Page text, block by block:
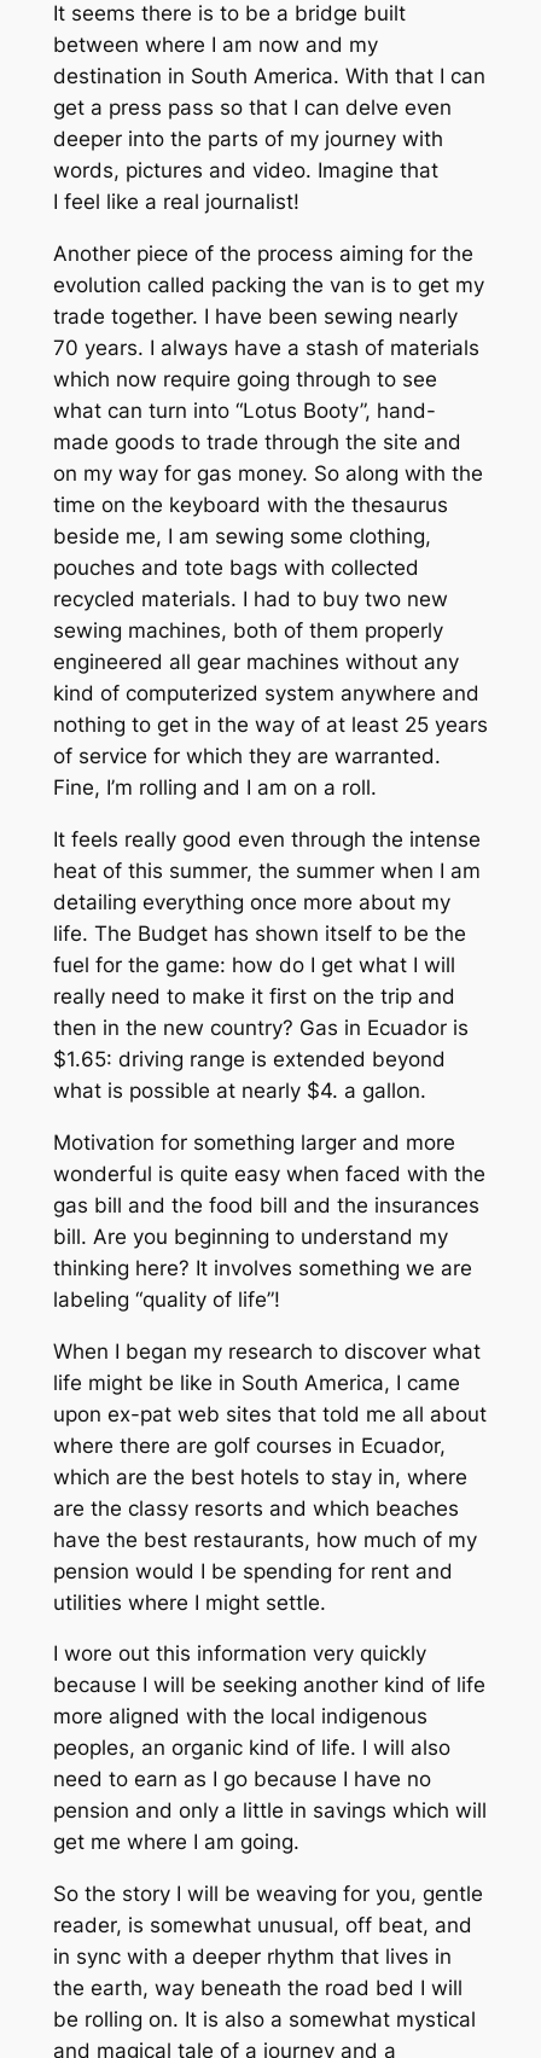
It seems there is to be a bridge built
between where I am now and my
destination in South America. With that I can
get a press pass so that I can delve even
deeper into the parts of my journey with
words, pictures and video. Imagine that
I feel like a real journalist!
Another piece of the process aiming for the
evolution called packing the van is to get my
trade together. I have been sewing nearly
70 years. I always have a stash of materials
which now require going through to see
what can turn into “Lotus Booty”, hand-
made goods to trade through the site and
on my way for gas money. So along with the
time on the keyboard with the thesaurus
beside me, I am sewing some clothing,
pouches and tote bags with collected
recycled materials. I had to buy two new
sewing machines, both of them properly
engineered all gear machines without any
kind of computerized system anywhere and
nothing to get in the way of at least 25 years
of service for which they are warranted.
Fine, I’m rolling and I am on a roll.
It feels really good even through the intense
heat of this summer, the summer when I am
detailing everything once more about my
life. The Budget has shown itself to be the
fuel for the game: how do I get what I will
really need to make it first on the trip and
then in the new country? Gas in Ecuador is
$1.65: driving range is extended beyond
what is possible at nearly $4. a gallon.
Motivation for something larger and more
wonderful is quite easy when faced with the
gas bill and the food bill and the insurances
bill. Are you beginning to understand my
thinking here? It involves something we are
labeling “quality of life”!
When I began my research to discover what
life might be like in South America, I came
upon ex-pat web sites that told me all about
where there are golf courses in Ecuador,
which are the best hotels to stay in, where
are the classy resorts and which beaches
have the best restaurants, how much of my
pension would I be spending for rent and
utilities where I might settle.
I wore out this information very quickly
because I will be seeking another kind of life
more aligned with the local indigenous
peoples, an organic kind of life. I will also
need to earn as I go because I have no
pension and only a little in savings which will
get me where I am going.
So the story I will be weaving for you, gentle
reader, is somewhat unusual, off beat, and
in sync with a deeper rhythm that lives in
the earth, way beneath the road bed I will
be rolling on. It is also a somewhat mystical
and magical tale of a journey and a